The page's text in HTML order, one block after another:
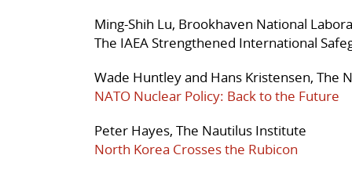
Ming-Shih Lu, Brookhaven National
The IAEA Strengthened International
Wade Huntley and Hans Kristensen, The
NATO Nuclear Policy: Back to the Future
Peter Hayes, The Nautilus Institute
North Korea Crosses the Rubicon